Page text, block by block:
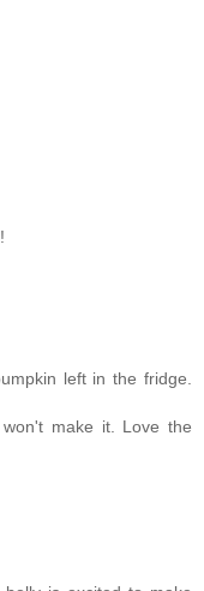
left in the fridge.
make it. Love the